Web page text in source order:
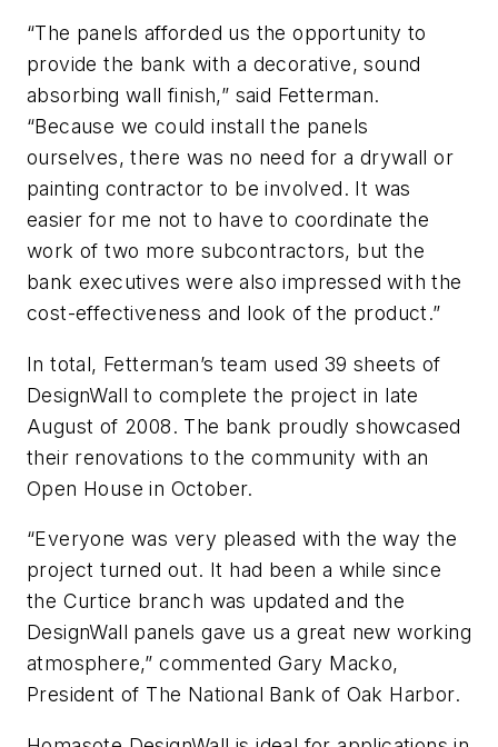
“The panels afforded us the opportunity to
provide the bank with a decorative, sound
absorbing wall finish,” said Fetterman.
“Because we could install the panels
ourselves, there was no need for a drywall or
painting contractor to be involved. It was
easier for me not to have to coordinate the
work of two more subcontractors, but the
bank executives were also impressed with the
cost-effectiveness and look of the product.”
In total, Fetterman’s team used 39 sheets of
DesignWall to complete the project in late
August of 2008. The bank proudly showcased
their renovations to the community with an
Open House in October.
“Everyone was very pleased with the way the
project turned out. It had been a while since
the Curtice branch was updated and the
DesignWall panels gave us a great new working
atmosphere,” commented Gary Macko,
President of The National Bank of Oak Harbor.